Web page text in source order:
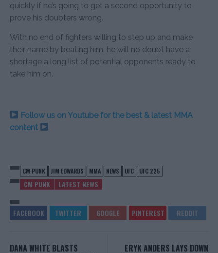
quickly if he’s going to get a second opportunity to
prove his doubters wrong.
With no end of fighters willing to step up and make
their name by beating him, he will no doubt have a
shortage a long list of potential opponents ready to
take him on.
Follow us on Youtube for the best & latest MMA
content
CM PUNK JIM EDWARDS MMA NEWS UFC UFC 225
CM PUNK LATEST NEWS
DANA WHITE BLASTS ERYK ANDERS LAYS DOWN